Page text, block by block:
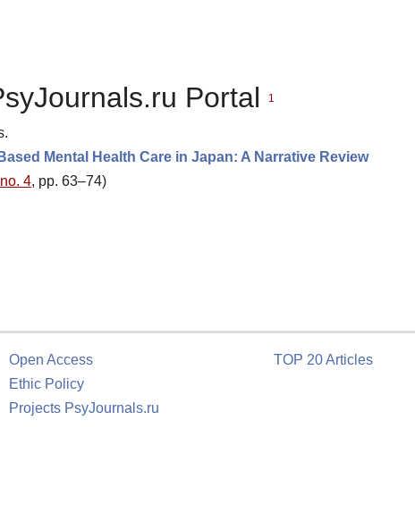
Portal 1
Mental Health Care in Japan: A Narrative Review
4, pp. 63–74)
Open Access
Ethic Policy
Projects PsyJournals.ru
TOP 20 Articles